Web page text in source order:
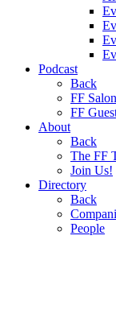
Podcast
Back
FF
FF
About
Back
The FF
Join Us!
Directory
Back
People